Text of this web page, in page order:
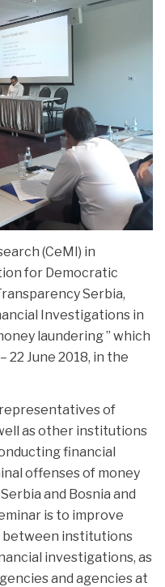
(CeMI) in
for Democratic
Serbia,
Investigations in
laundering ” which
22 June 2018, in the
of
as other institutions
financial
offenses of money
and Bosnia and
is to improve
between institutions
investigations, as
and agencies at